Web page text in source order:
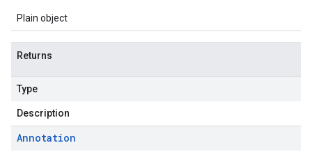
Plain object
Returns
Type
Description
Annotation